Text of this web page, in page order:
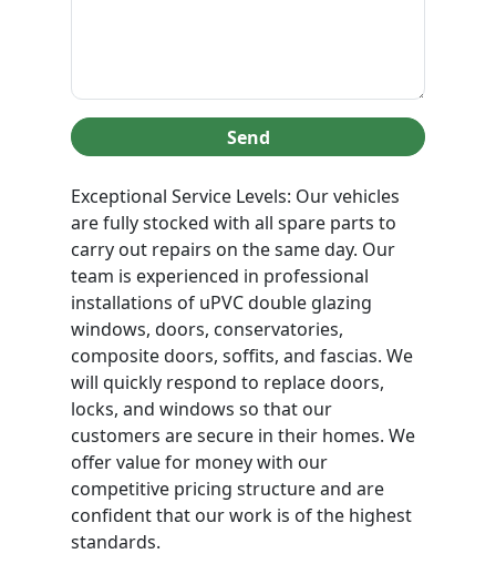
Send
Exceptional Service Levels: Our vehicles
are fully stocked with all spare parts to
carry out repairs on the same day. Our
team is experienced in professional
installations of uPVC double glazing
windows, doors, conservatories,
composite doors, soffits, and fascias. We
will quickly respond to replace doors,
locks, and windows so that our
customers are secure in their homes. We
offer value for money with our
competitive pricing structure and are
confident that our work is of the highest
standards.